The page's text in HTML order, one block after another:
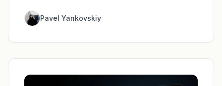
Pavel Yankovskiy